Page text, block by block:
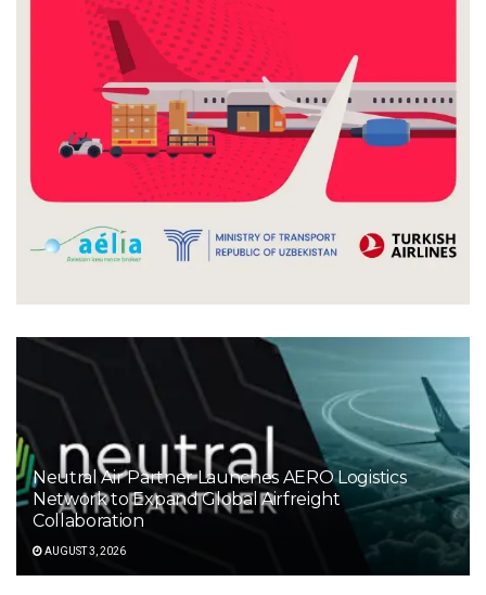
Neutral Air Partner Launches AERO Logistics
Network to Expand Global Airfreight
Collaboration
AUGUST 3, 2026